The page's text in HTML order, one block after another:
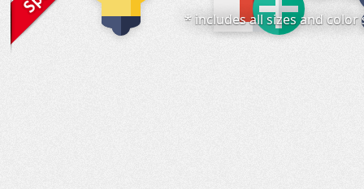
* includes all sizes and